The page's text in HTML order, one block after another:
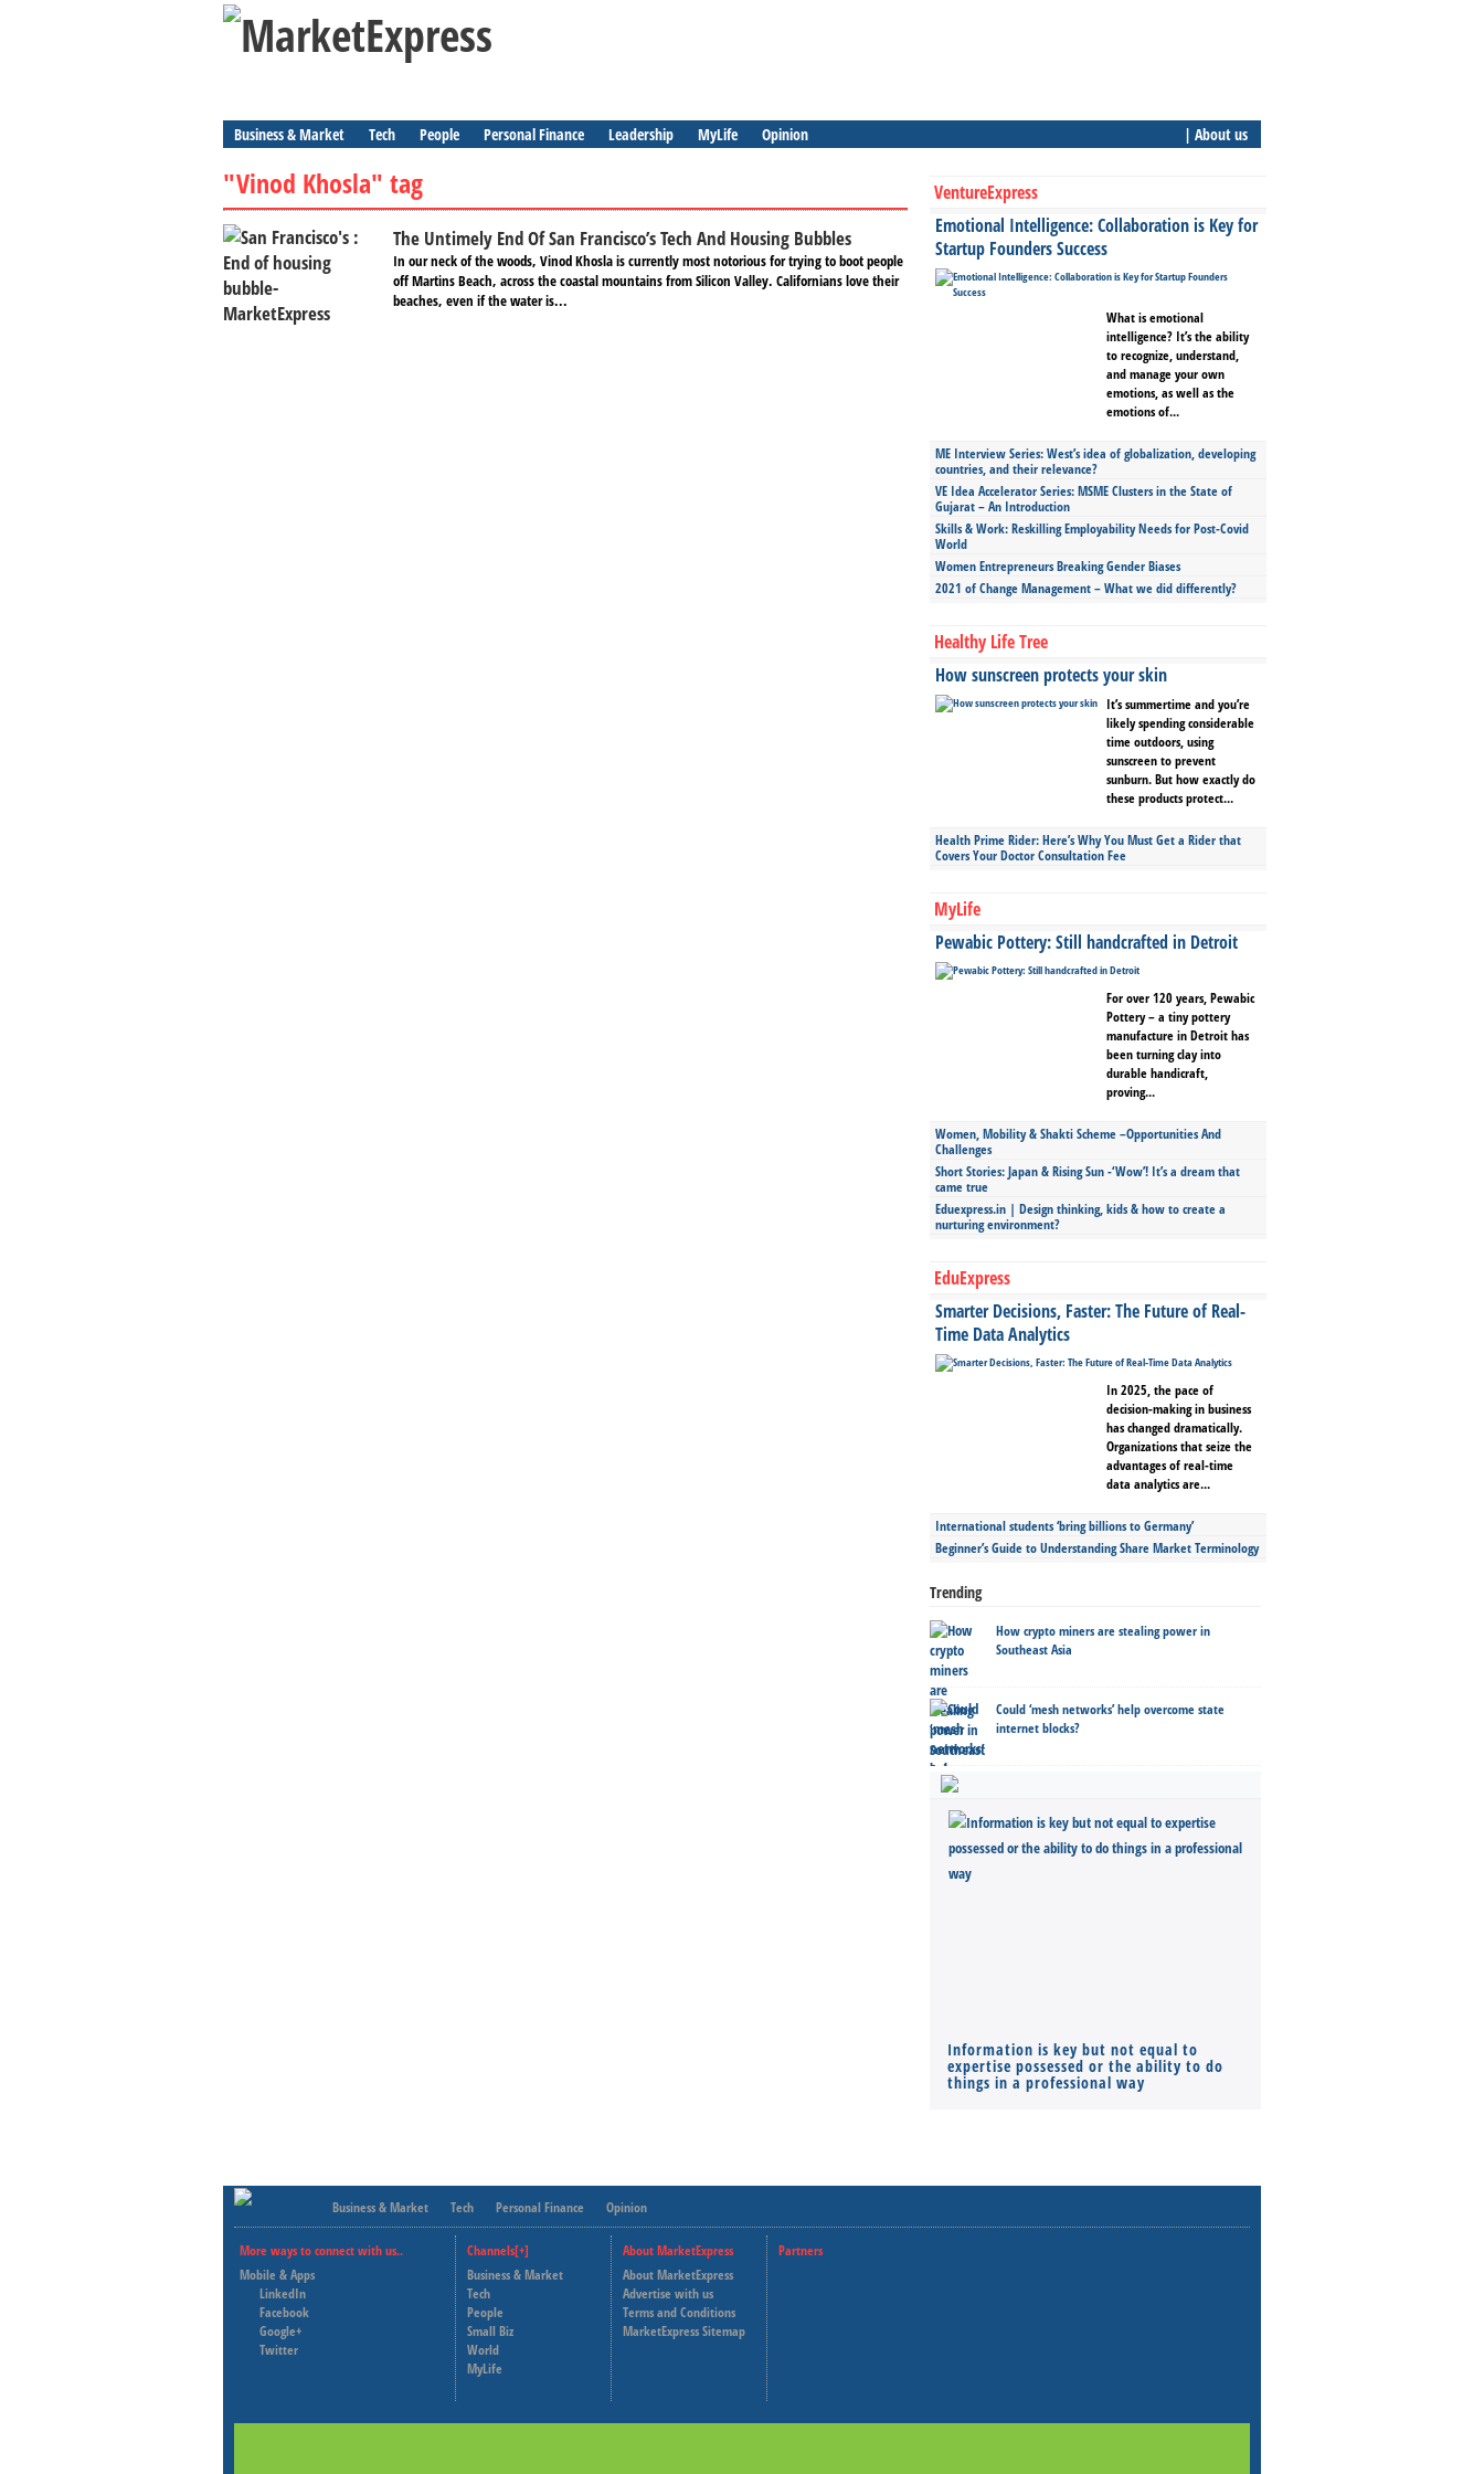
Business & Market Tech People Personal Finance Leadership MyLife Opinion | About us
"Vinod Khosla" tag
The Untimely End Of San Francisco’s Tech And Housing Bubbles
In our neck of the woods, Vinod Khosla is currently most notorious for trying to boot people
off Martins Beach, across the coastal mountains from Silicon Valley. Californians love their
beaches, even if the water is...
VentureExpress
Emotional Intelligence: Collaboration is Key for
Startup Founders Success
What is emotional
intelligence? It’s the ability
to recognize, understand,
and manage your own
emotions, as well as the
emotions of...
ME Interview Series: West’s idea of globalization, developing
countries, and their relevance?
VE Idea Accelerator Series: MSME Clusters in the State of
Gujarat – An Introduction
Skills & Work: Reskilling Employability Needs for Post-Covid
World
Women Entrepreneurs Breaking Gender Biases
2021 of Change Management – What we did differently?
Healthy Life Tree
How sunscreen protects your skin
It’s summertime and you’re
likely spending considerable
time outdoors, using
sunscreen to prevent
sunburn. But how exactly do
these products protect...
Health Prime Rider: Here’s Why You Must Get a Rider that
Covers Your Doctor Consultation Fee
MyLife
Pewabic Pottery: Still handcrafted in Detroit
For over 120 years, Pewabic
Pottery – a tiny pottery
manufacture in Detroit has
been turning clay into
durable handicraft,
proving...
Women, Mobility & Shakti Scheme –Opportunities And
Challenges
Short Stories: Japan & Rising Sun -‘Wow’! It’s a dream that
came true
Eduexpress.in | Design thinking, kids & how to create a
nurturing environment?
EduExpress
Smarter Decisions, Faster: The Future of Real-
Time Data Analytics
In 2025, the pace of
decision-making in business
has changed dramatically.
Organizations that seize the
advantages of real-time
data analytics are...
International students ‘bring billions to Germany’
Beginner’s Guide to Understanding Share Market Terminology
Trending
How crypto miners are stealing power in
Southeast Asia
Could ‘mesh networks’ help overcome state
internet blocks?
Information is key but not equal to
expertise possessed or the ability to do
things in a professional way
Business & Market Tech Personal Finance Opinion
More ways to connect with us..
Mobile & Apps
LinkedIn
Facebook
Google+
Twitter
Channels[+]
Business & Market
Tech
People
Small Biz
World
MyLife
About MarketExpress
About MarketExpress
Advertise with us
Terms and Conditions
MarketExpress Sitemap
Partners